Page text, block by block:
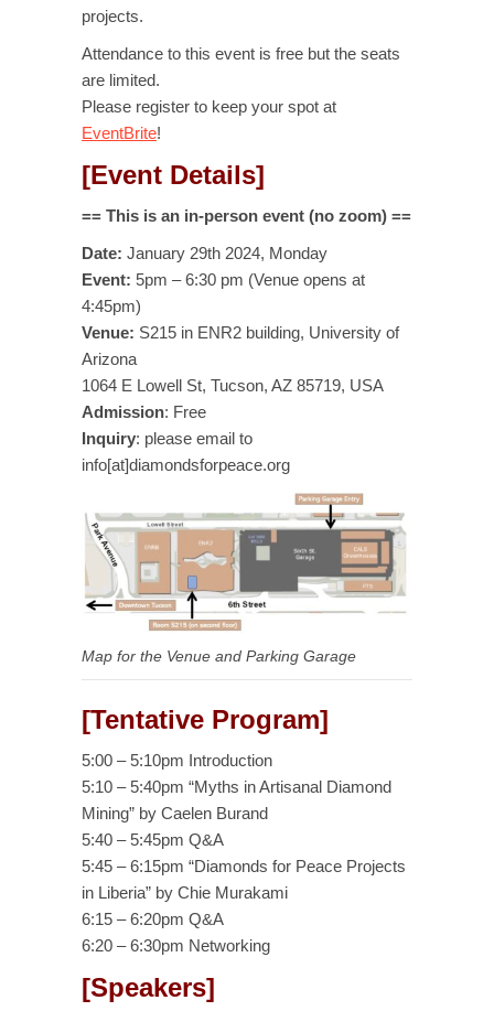
projects.
Attendance to this event is free but the seats
are limited.
Please register to keep your spot at
EventBrite!
[Event Details]
== This is an in-person event (no zoom) ==
Date: January 29th 2024, Monday
Event: 5pm – 6:30 pm (Venue opens at
4:45pm)
Venue: S215 in ENR2 building, University of
Arizona
1064 E Lowell St, Tucson, AZ 85719, USA
Admission: Free
Inquiry: please email to
info[at]diamondsforpeace.org
Map for the Venue and Parking Garage
[Tentative Program]
5:00 – 5:10pm Introduction
5:10 – 5:40pm “Myths in Artisanal Diamond
Mining” by Caelen Burand
5:40 – 5:45pm Q&A
5:45 – 6:15pm “Diamonds for Peace Projects
in Liberia” by Chie Murakami
6:15 – 6:20pm Q&A
6:20 – 6:30pm Networking
[Speakers]